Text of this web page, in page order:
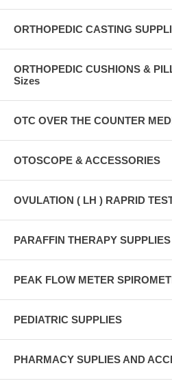
ORTHOPEDIC CASTING
ORTHOPEDIC CUSHIONS &
Sizes
OTC OVER THE COUNTER
OTOSCOPE & ACCESSORIES
OVULATION ( LH ) RAPRID
PARAFFIN THERAPY
PEAK FLOW METER
PEDIATRIC SUPPLIES
PHARMACY SUPLIES AND